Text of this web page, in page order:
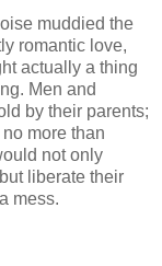
muddied the
romantic love,
actually a thing
Men and
by their parents;
more than
not only
liberate their
mess.